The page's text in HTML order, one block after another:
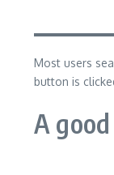
Most users
button is
A